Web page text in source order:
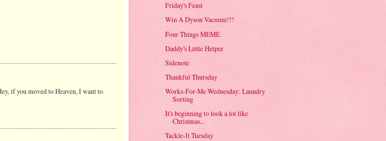
if you moved to Heaven, I want to
Friday's Feast
Win A Dyson Vacuum!!!
Four Things MEME
Daddy's Little Helper
Sidenote
Thankful Thursday
Works-For-Me Wednesday: Laundry
Sorting
It's beginning to look a lot like
Christmas...
Tackle-It Tuesday